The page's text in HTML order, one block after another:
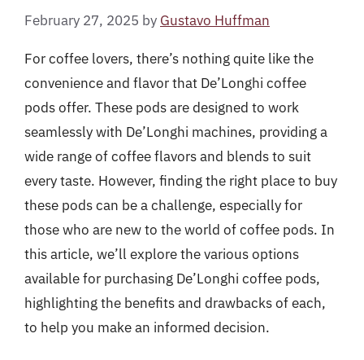
February 27, 2025 by Gustavo Huffman
For coffee lovers, there’s nothing quite like the
convenience and flavor that De’Longhi coffee
pods offer. These pods are designed to work
seamlessly with De’Longhi machines, providing a
wide range of coffee flavors and blends to suit
every taste. However, finding the right place to buy
these pods can be a challenge, especially for
those who are new to the world of coffee pods. In
this article, we’ll explore the various options
available for purchasing De’Longhi coffee pods,
highlighting the benefits and drawbacks of each,
to help you make an informed decision.